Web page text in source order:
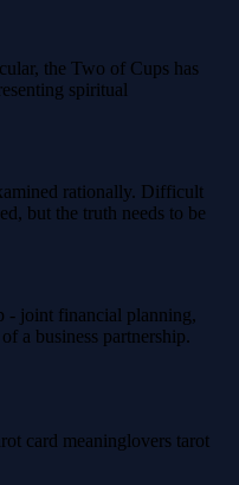
the Two of Cups has
spiritual
rationally. Difficult
but the truth needs to be
- joint financial planning,
a business partnership.
card meaninglovers tarot